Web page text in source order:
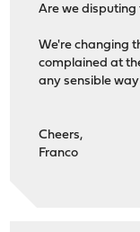
Are we disputing
We're changing
complained at
any sensible
Cheers,
Franco